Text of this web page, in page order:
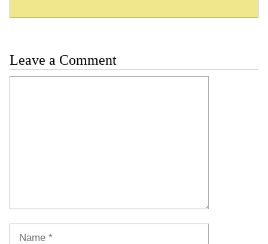
Leave a Comment